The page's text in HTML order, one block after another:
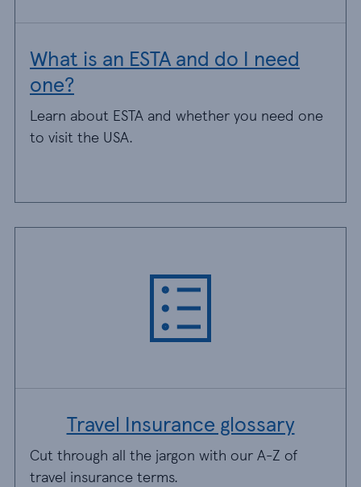
What is an ESTA and do I need
one?
Learn about ESTA and whether you need one
to visit the USA.
Travel Insurance glossary
Cut through all the jargon with our A-Z of
travel insurance terms.